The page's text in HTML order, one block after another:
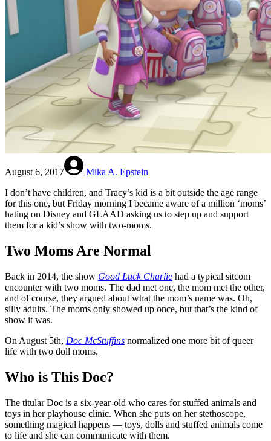
August 6, 2017
Mika A. Epstein
I don’t have children, and Tracy’s kid is a bit outside the age range
for this one, but Friday morning I became aware of a million ‘moms’
hating on Disney and GLAAD asking us to step up and support
them for a kid’s show with two-moms.
Two Moms Are Normal
Back in 2014, the show Good Luck Charlie had a typical sitcom
encounter with two moms. The dad met one, the mom met the other,
and of course, they argued about what the mom’s name was. Oh,
silly adults. The moms only showed up once, but that’s the kind of
show it was.
On August 5th, Doc McStuffins normalized one more bit of queer
life with two doll moms.
Who is This Doc?
The titular Doc is a six-year-old who cares for stuffed animals and
toys in her playhouse clinic. When she puts on her stethoscope,
something magical happens — toys, dolls and stuffed animals come
to life and she can communicate with them.